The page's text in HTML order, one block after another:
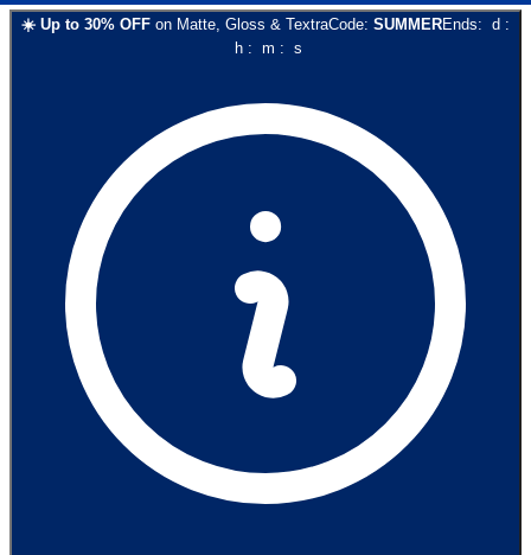
☀️ Up to 30% OFF on Matte, Gloss & TextraCode: SUMMEREnds: d :
h: m : s